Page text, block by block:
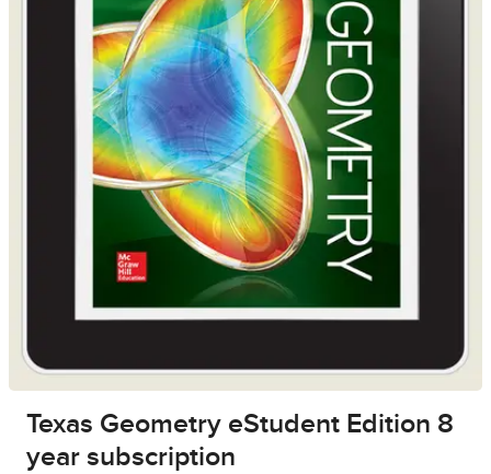
Texas Geometry eStudent Edition 8
year subscription